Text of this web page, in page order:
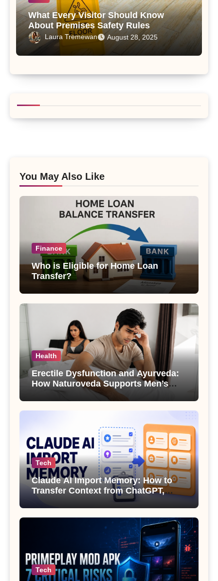
What Every Visitor Should Know
About Premises Safety Rules
Laura Tremewan August 28, 2025
You May Also Like
Finance
Who is Eligible for Home Loan
Transfer?
Health
Erectile Dysfunction and Ayurveda:
How Naturoveda Supports Men’s
Sexual Health
Tech
Claude AI Import Memory: How to
Transfer Context from ChatGPT,
Gemini or Copilot
Tech